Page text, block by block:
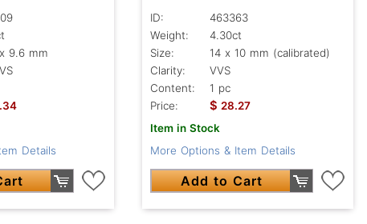
9.6 mm
Details
ID:
463363
Weight:
4.30ct
Size:
14 x 10 mm (calibrated)
Clarity:
VVS
Content:
1 pc
Price:
$ 28.27
Item in Stock
More Options & Item Details
Add to Cart